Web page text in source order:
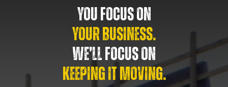
YOU FOCUS ON
YOUR BUSINESS.
WE’LL FOCUS ON
KEEPING IT MOVING.